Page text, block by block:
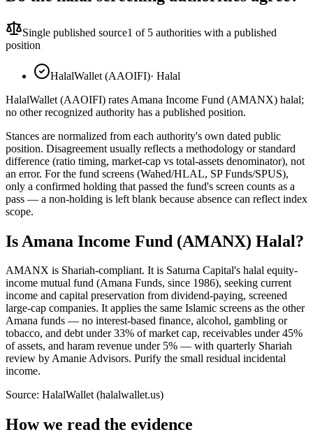
Single published source1 of 5 authorities with a published
position
HalalWallet (AAOIFI)· Halal
HalalWallet (AAOIFI) rates Amana Income Fund (AMANX) halal;
no other recognized authority has a published position.
Stances are normalized from each authority's own dated public
position. Disagreement usually reflects a methodology or standard
difference (ratio timing, market-cap vs total-assets denominator), not
an error. For the fund screens (Wahed/HLAL, SP Funds/SPUS),
only a confirmed holding that passed the fund's screen counts as a
pass — a non-holding is left blank because absence can reflect index
scope.
Is Amana Income Fund (AMANX) Halal?
AMANX is Shariah-compliant. It is Saturna Capital's halal equity-
income mutual fund (Amana Funds, since 1986), seeking current
income and capital preservation from dividend-paying, screened
large-cap companies. It applies the same Islamic screens as the other
Amana funds — no interest-based finance, alcohol, gambling or
tobacco, and debt under 33% of market cap, receivables under 45%
of assets, and haram revenue under 5% — with quarterly Shariah
review by Amanie Advisors. Purify the small residual incidental
income.
Source: HalalWallet (halalwallet.us)
How we read the evidence